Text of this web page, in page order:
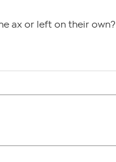
ax or left on their own?